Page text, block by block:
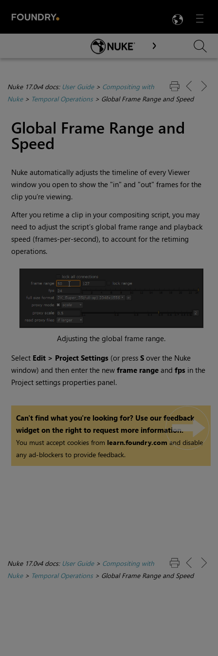
Menu

Skip To Main Content
Nuke 17.0v4 docs: User Guide> Compositing with
Nuke> Temporal Operations> Global Frame Range and Speed
Global Frame Range and
Speed
Nuke automatically adjusts the timeline of every Viewer
window you open to show the "in" and "out" frames for the
clip you’re viewing.
After you retime a clip in your compositing script, you may
need to adjust the script’s global frame range and playback
speed (frames-per-second), to account for the retiming
operations.
Adjusting the global frame range.
Select Edit > Project Settings (or pressS over the Nuke
window) and then enter the newframe range andfps in the
Project settings properties panel.
Can't find what you're looking for? Use our feedback
widget on the right to request more information.
You must accept cookies from learn.foundry.comand disable
any ad-blockers to provide feedback.
Nuke 17.0v4 docs: User Guide> Compositing with
Nuke> Temporal Operations> Global Frame Range and Speed